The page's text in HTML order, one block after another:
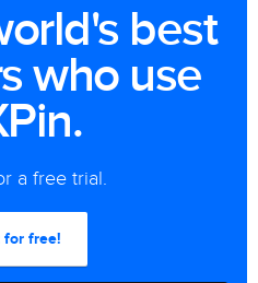
best
who use
a free trial.
for free!